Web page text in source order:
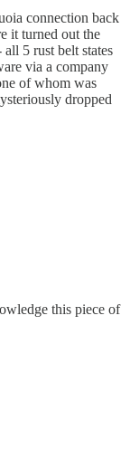
connection back
it turned out the
5 rust belt states
via a company
of whom was
dropped
this piece of